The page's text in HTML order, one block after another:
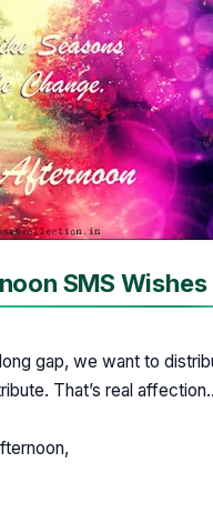
SMS Wishes
gap, we want to
That’s real